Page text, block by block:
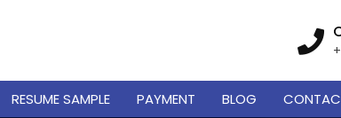
RESUME SAMPLE PAYMENT BLOG